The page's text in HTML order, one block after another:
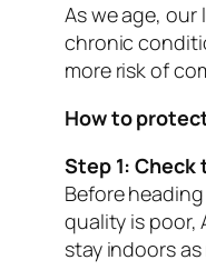
As we age,
chronic
more risk of
How to
Step 1:
Before
quality is poor,
stay indoors